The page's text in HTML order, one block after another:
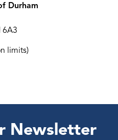
Durham
6A3
limits)
Newsletter